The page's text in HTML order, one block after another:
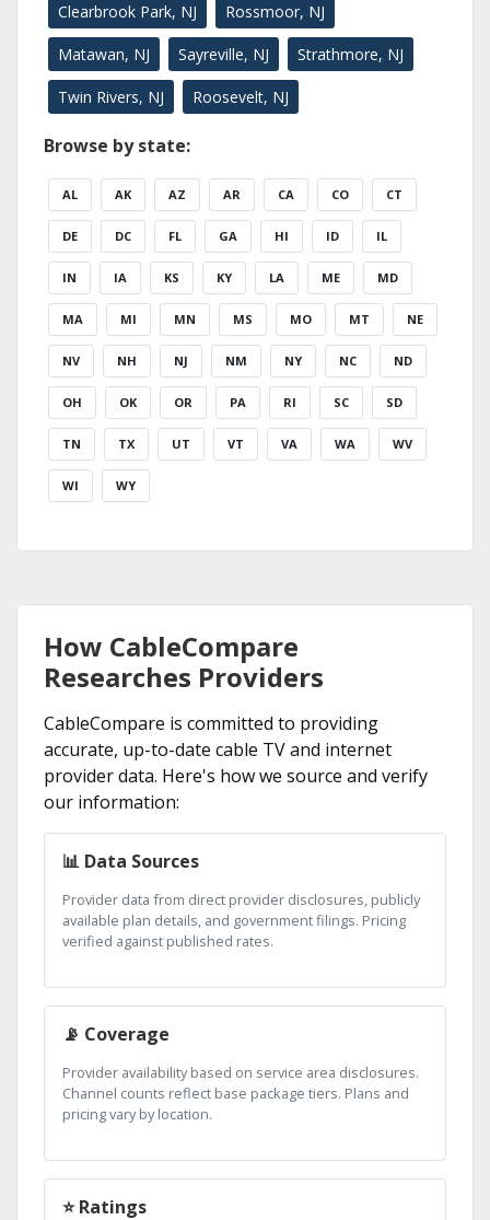
Clearbrook Park, NJ Rossmoor, NJ
Matawan, NJ Sayreville, NJ Strathmore, NJ
Twin Rivers, NJ Roosevelt, NJ
Browse by state:
AL AK AZ AR CA CO CT
DE DC FL GA HI ID IL
IN IA KS KY LA ME MD
MA MI MN MS MO MT NE
NV NH NJ NM NY NC ND
OH OK OR PA RI SC SD
TN TX UT VT VA WA WV
WI WY
How CableCompare
Researches Providers
CableCompare is committed to providing
accurate, up-to-date cable TV and internet
provider data. Here's how we source and verify
our information:
📊 Data Sources
Provider data from direct provider disclosures, publicly
available plan details, and government filings. Pricing
verified against published rates.
📡 Coverage
Provider availability based on service area disclosures.
Channel counts reflect base package tiers. Plans and
pricing vary by location.
⭐ Ratings